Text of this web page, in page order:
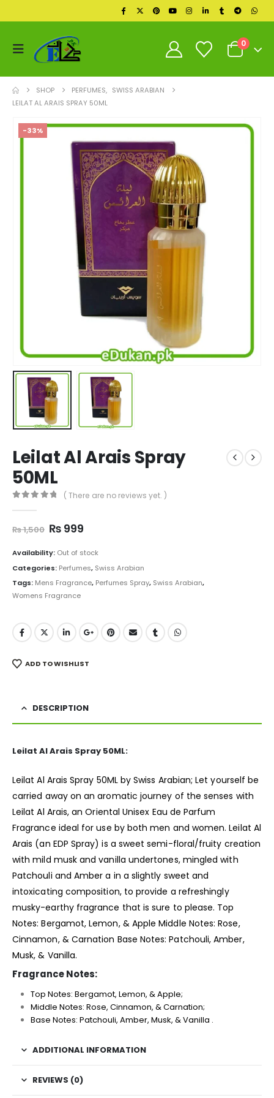
0
SHOP PERFUMES, SWISS ARABIAN
LEILAT AL ARAIS SPRAY 50ML
-33%
Leilat Al Arais Spray
50ML
( There are no reviews yet. )
₨1,500 Original
was:
₨ 1,500.
₨ 999Current
is:
₨ 999.
Availability: Out of stock
Categories: Perfumes, Swiss Arabian
Tags: Mens Fragrance, Perfumes Spray, Swiss Arabian,
Womens Fragrance
ADD TO WISHLIST
DESCRIPTION
Leilat Al Arais Spray 50ML:
Leilat Al Arais Spray 50ML by Swiss Arabian; Let yourself be
carried away on an aromatic journey of the senses with
Leilat Al Arais, an Oriental Unisex Eau de Parfum
Fragrance ideal for use by both men and women. Leilat Al
Arais (an EDP Spray) is a sweet semi-floral/fruity creation
with mild musk and vanilla undertones, mingled with
Patchouli and Amber a in a slightly sweet and
intoxicating composition, to provide a refreshingly
musky-earthy fragrance that is sure to please. Top
Notes: Bergamot, Lemon, & Apple Middle Notes: Rose,
Cinnamon, & Carnation Base Notes: Patchouli, Amber,
Musk, & Vanilla.
Fragrance Notes:
Top Notes: Bergamot, Lemon, & Apple;
Middle Notes: Rose, Cinnamon, & Carnation;
Base Notes: Patchouli, Amber, Musk, & Vanilla .
ADDITIONAL INFORMATION
REVIEWS (0)